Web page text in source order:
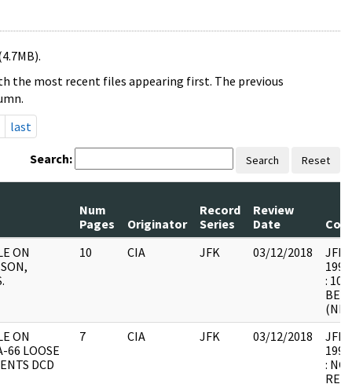
the most recent files appearing first. The previous
last
Search: Search Reset
Num
Pages
Originator
Record
Series
Review
Date
ON
10 CIA JFK 03/12/2018
: 10
ON
66 LOOSE
DCD
7 CIA JFK 03/12/2018
: